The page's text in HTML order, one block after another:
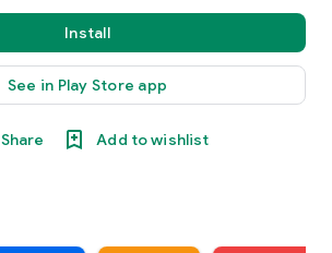
Install
See in Play Store app
Share Add to wishlist